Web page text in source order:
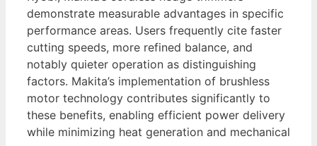
demonstrate measurable advantages in specific
performance areas. Users frequently cite faster
cutting speeds, more refined balance, and
notably quieter operation as distinguishing
factors. Makita’s implementation of brushless
motor technology contributes significantly to
these benefits, enabling efficient power delivery
while minimizing heat generation and mechanical